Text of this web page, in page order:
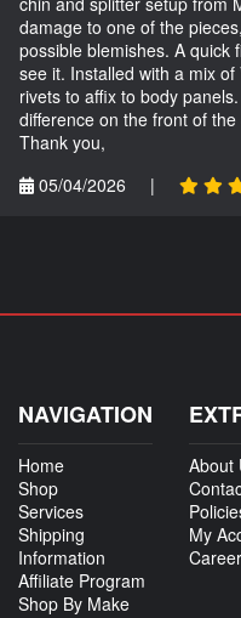
damage to one of the
possible blemishes. A quick
see it. Installed with a mix
rivets to affix to body
difference on the front of
Thank you,
05/04/2026
|
NAVIGATION
Home
Shop
Services
Shipping
Information
Affiliate Program
Shop By Make
About
My